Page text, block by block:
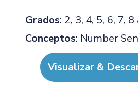
Grados: 2, 3, 4, 5, 6, 7, 8
Conceptos: Number
Visualizar &